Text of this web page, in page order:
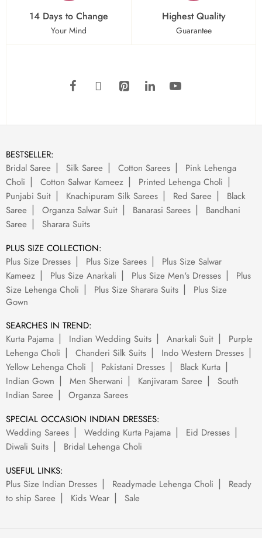
14 Days to Change
Your Mind
Highest Quality
Guarantee
BESTSELLER:
Bridal Saree
Silk Saree Cotton Sarees
Pink Lehenga
Choli
Cotton Salwar Kameez
Printed Lehenga Choli
Punjabi Suit
Knachipuram Silk Sarees Red Saree
Black
Saree
Organza Salwar Suit Banarasi Sarees
Bandhani
Saree
Sharara Suits
PLUS SIZE COLLECTION:
Plus Size Dresses
Plus Size Sarees
Plus Size Salwar
Kameez
Plus Size Anarkali Plus Size Men's Dresses
Plus
Size Lehenga Choli
Plus Size Sharara Suits
Plus Size
Gown
SEARCHES IN TREND:
Kurta Pajama
Indian Wedding Suits Anarkali Suit
Purple
Lehenga Choli
Chanderi Silk Suits
Indo Western Dresses
Yellow Lehenga Choli
Pakistani Dresses
Black Kurta
Indian Gown
Men Sherwani Kanjivaram Saree
South
Indian Saree
Organza Sarees
SPECIAL OCCASION INDIAN DRESSES:
Wedding Sarees
Wedding Kurta Pajama
Eid Dresses
Diwali Suits
Bridal Lehenga Choli
USEFUL LINKS:
Plus Size Indian Dresses
Readymade Lehenga Choli
Ready
to ship Saree
Kids Wear Sale